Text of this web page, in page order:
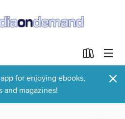
for enjoying ebooks,
and magazines!
×